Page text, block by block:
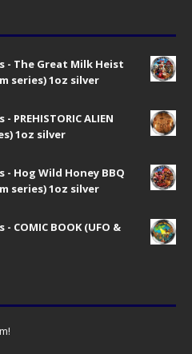
- The Great Milk Heist
series) 1oz silver
PREHISTORIC ALIEN
1oz silver
- Hog Wild Honey BBQ
series) 1oz silver
- COMIC BOOK (UFO &